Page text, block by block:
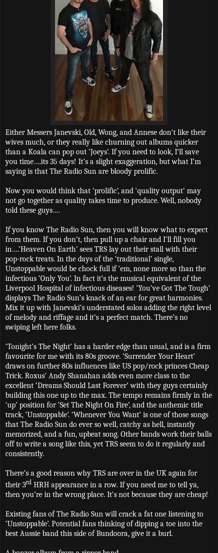
Either Messers Janevski, Old, Wong, and Annese don’t like their
wives much, or they really like churning out albums quicker
than a Koala can pop out ‘Joeys’. If you need to look, I’ll save
you time….its 35 days! It’s a slight exaggeration, but what I’m
saying is that The Radio Sun are bloody prolific.
Now you would think that ‘prolific’, and ‘quality output’ may
not go together as quality takes time to produce. Well, nobody
told these guys….
If you know The Radio Sun, then you will know what to expect
from them. If you don’t, then pull up a chair and I’ll fill you
in….’Heaven On Earth’ sees TRS lay out their stall with their
pop-rock treats. In the days of the ‘traditional’ single,
Unstoppable would be chock full if ‘em, none more so than the
infectious ‘Only You’. In fact it’s the musical equivalent of the
Liverpool Hospital of infectious diseases! ‘You’ve Got The Tough’
displays The Radio Sun’s knack of an ear for great harmonies.
Mix it up with Janevski’s understated solos adding the right level
of melody and riffage and it’s a perfect match. There’s no
swiping left here folks.
‘Tonight’s The Night’ has a harder edge than usual, and is a firm
favourite for me with its 80s groove. ‘Surrender Your Heart’
draws on further 80s influences like US pop/rock princes Cheap
Trick. Roxus’ Andy Shanahan adds even more class to the
excellent ‘Dreams Should Last Forever’ with they guys certainly
building this one up to the max. The tempo remains firmly in the
‘up’ position for ‘Set The Night On Fire’, and the anthemic title
track, ‘Unstoppable’. ‘Whenever You Want’ is one of those songs
that The Radio Sun do ever so well, catchy as hell, instantly
memorized, and a fun, upbeat song. Other bands work their balls
off to write a song like this, yet TRS seem to do it regularly and
consistently.
There’s a good reason why TRS are over in the UK again for
their 3rd HRH appearance in a row. If you need me to tell ya,
then you’re in the wrong place. It's not because they are cheap!
Existing fans of The Radio Sun will crack a fat one listening to
‘Unstoppable’. Potential fans thinking of dipping a toe into the
best Aussie band this side of Bundoora, give it a burl.